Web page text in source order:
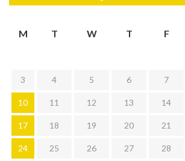
M T W T F
3 4 5 6 7
10 11 12 13 14
17 18 19 20 21
24 25 26 27 28